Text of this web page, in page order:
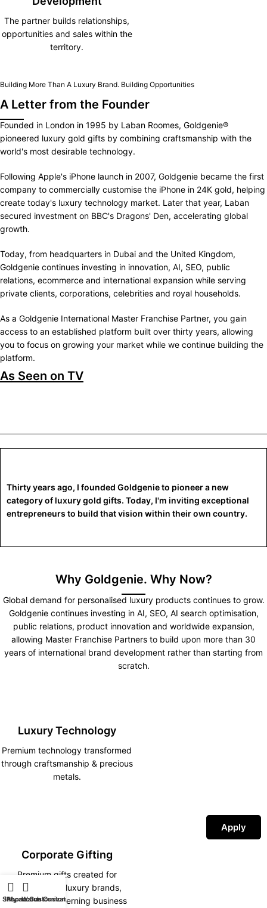
The partner builds relationships,
opportunities and sales within the
territory.
Building More Than A Luxury Brand. Building Opportunities
A Letter from the Founder
Founded in London in 1995 by Laban Roomes, Goldgenie®
pioneered luxury gold gifts by combining craftsmanship with the
world's most desirable technology.
Following Apple's iPhone launch in 2007, Goldgenie became the first
company to commercially customise the iPhone in 24K gold, helping
create today's luxury technology market. Later that year, Laban
secured investment on BBC's Dragons' Den, accelerating global
growth.
Today, from headquarters in Dubai and the United Kingdom,
Goldgenie continues investing in innovation, AI, SEO, public
relations, ecommerce and international expansion while serving
private clients, corporations, celebrities and royal households.
As a Goldgenie International Master Franchise Partner, you gain
access to an established platform built over thirty years, allowing
you to focus on growing your market while we continue building the
platform.
As Seen on TV
Thirty years ago, I founded Goldgenie to pioneer a new
category of luxury gold gifts. Today, I'm inviting exceptional
entrepreneurs to build that vision within their own country.
Why Goldgenie. Why Now?
Global demand for personalised luxury products continues to grow.
Goldgenie continues investing in AI, SEO, AI search optimisation,
public relations, product innovation and worldwide expansion,
allowing Master Franchise Partners to build upon more than 30
years of international brand development rather than starting from
scratch.
Luxury Technology
Premium technology transformed
through craftsmanship & precious
metals.
Corporate Gifting
Premium gifts created for
corporations, luxury brands,
hotels and discerning business
Apply
Shop
My account
iPhone Customization
Watch Customization